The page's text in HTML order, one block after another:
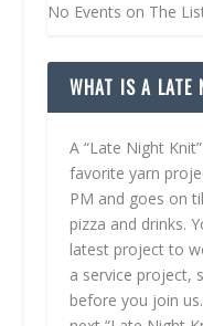
No Events on The
WHAT IS A LATE
A “Late Night
favorite yarn
PM and goes on
pizza and drinks.
latest project to
a service project,
before you join